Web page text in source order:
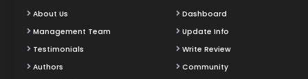
About Us
Management Team
Testimonials
Authors
Dashboard
Update Info
Write Review
Community